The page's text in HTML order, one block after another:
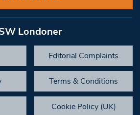
Londoner
Editorial Complaints
Terms & Conditions
Cookie Policy (UK)